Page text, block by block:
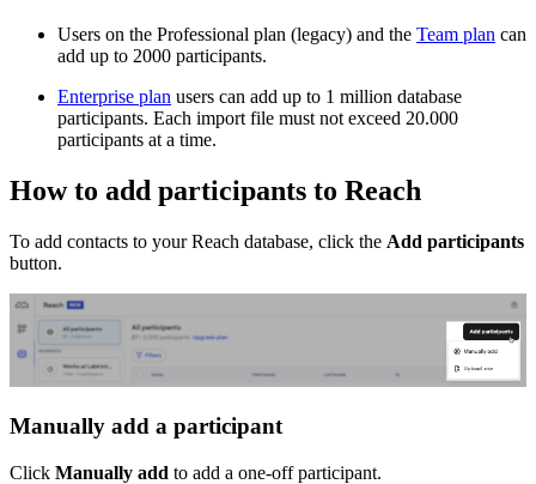
Users on the Professional plan (legacy) and the Team plan can
add up to 2000 participants.
Enterprise plan users can add up to 1 million database
participants. Each import file must not exceed 20.000
participants at a time.
How to add participants to Reach
To add contacts to your Reach database, click the Add participants
button.
Manually add a participant
Click Manually add to add a one-off participant.